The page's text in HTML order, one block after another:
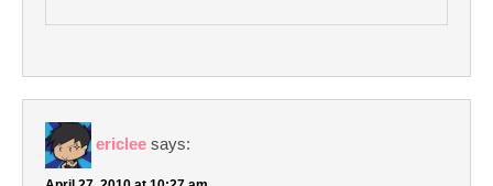
ericlee says: